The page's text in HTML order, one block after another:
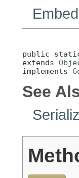
public
extends
implements
See